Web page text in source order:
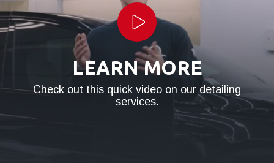
Play Video
LEARN MORE
Check out this quick video on our detailing
services.